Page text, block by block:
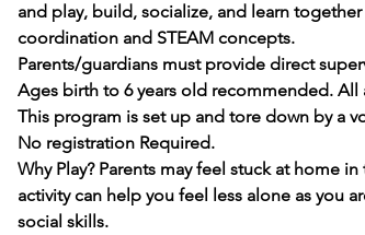
and play, build, socialize, and learn
coordination and STEAM concepts.
Parents/guardians must provide direct
Ages birth to 6 years old recommended. All
This program is set up and tore down by a
No registration Required.
Why Play? Parents may feel stuck at home
activity can help you feel less alone as you
social skills.